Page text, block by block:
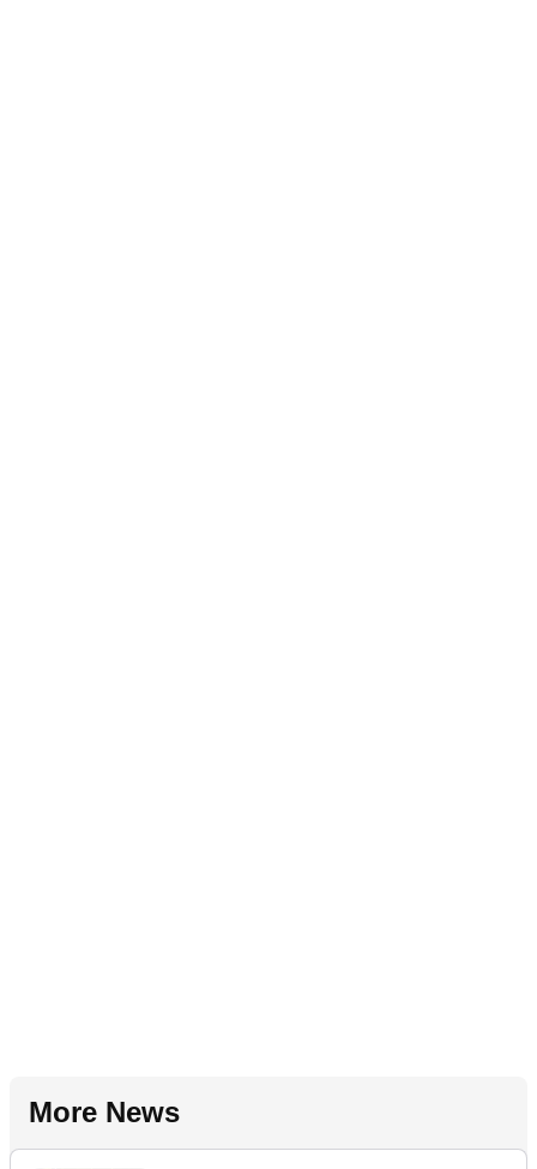
More News